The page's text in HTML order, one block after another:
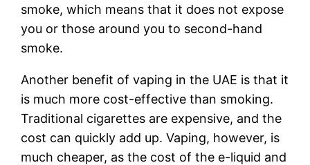
smoke, which means that it does not expose
you or those around you to second-hand
smoke.
Another benefit of vaping in the UAE is that it
is much more cost-effective than smoking.
Traditional cigarettes are expensive, and the
cost can quickly add up. Vaping, however, is
much cheaper, as the cost of the e-liquid and